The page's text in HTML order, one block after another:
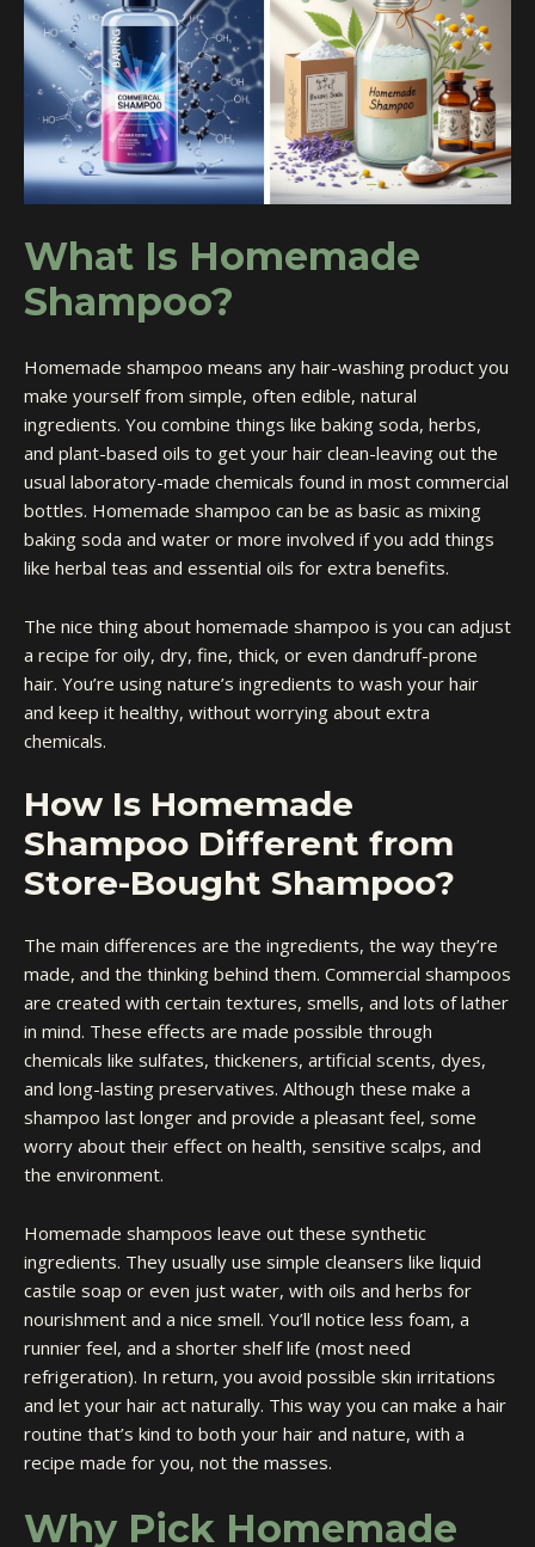
What Is Homemade
Shampoo?
Homemade shampoo means any hair-washing product you
make yourself from simple, often edible, natural
ingredients. You combine things like baking soda, herbs,
and plant-based oils to get your hair clean-leaving out the
usual laboratory-made chemicals found in most commercial
bottles. Homemade shampoo can be as basic as mixing
baking soda and water or more involved if you add things
like herbal teas and essential oils for extra benefits.
The nice thing about homemade shampoo is you can adjust
a recipe for oily, dry, fine, thick, or even dandruff-prone
hair. You’re using nature’s ingredients to wash your hair
and keep it healthy, without worrying about extra
chemicals.
How Is Homemade
Shampoo Different from
Store-Bought Shampoo?
The main differences are the ingredients, the way they’re
made, and the thinking behind them. Commercial shampoos
are created with certain textures, smells, and lots of lather
in mind. These effects are made possible through
chemicals like sulfates, thickeners, artificial scents, dyes,
and long-lasting preservatives. Although these make a
shampoo last longer and provide a pleasant feel, some
worry about their effect on health, sensitive scalps, and
the environment.
Homemade shampoos leave out these synthetic
ingredients. They usually use simple cleansers like liquid
castile soap or even just water, with oils and herbs for
nourishment and a nice smell. You’ll notice less foam, a
runnier feel, and a shorter shelf life (most need
refrigeration). In return, you avoid possible skin irritations
and let your hair act naturally. This way you can make a hair
routine that’s kind to both your hair and nature, with a
recipe made for you, not the masses.
Why Pick Homemade